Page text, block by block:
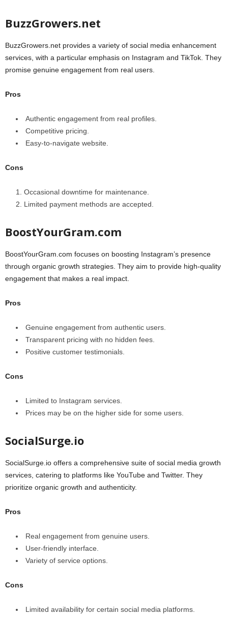
BuzzGrowers.net
BuzzGrowers.net provides a variety of social media enhancement
services, with a particular emphasis on Instagram and TikTok. They
promise genuine engagement from real users.
Pros
Authentic engagement from real profiles.
Competitive pricing.
Easy-to-navigate website.
Cons
Occasional downtime for maintenance.
Limited payment methods are accepted.
BoostYourGram.com
BoostYourGram.com focuses on boosting Instagram’s presence
through organic growth strategies. They aim to provide high-quality
engagement that makes a real impact.
Pros
Genuine engagement from authentic users.
Transparent pricing with no hidden fees.
Positive customer testimonials.
Cons
Limited to Instagram services.
Prices may be on the higher side for some users.
SocialSurge.io
SocialSurge.io offers a comprehensive suite of social media growth
services, catering to platforms like YouTube and Twitter. They
prioritize organic growth and authenticity.
Pros
Real engagement from genuine users.
User-friendly interface.
Variety of service options.
Cons
Limited availability for certain social media platforms.